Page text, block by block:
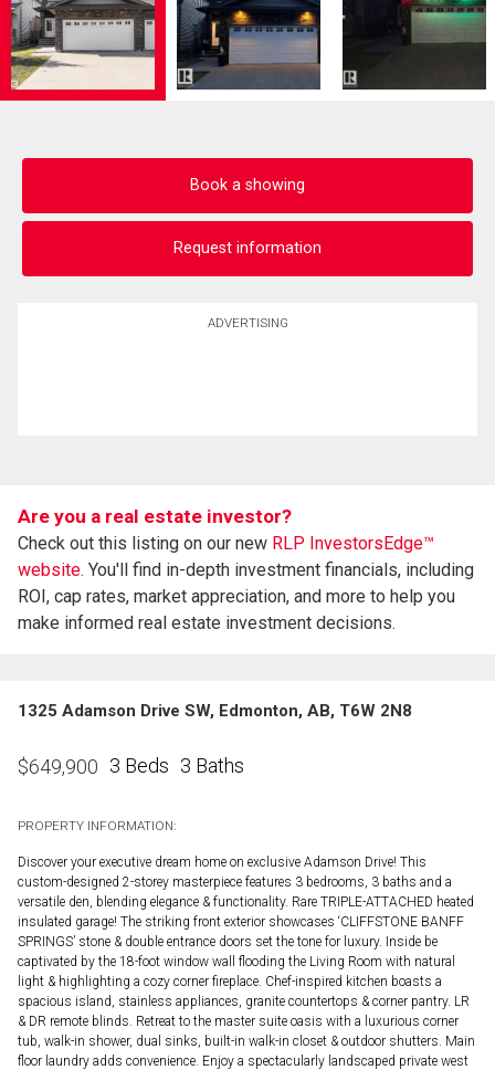
Book a showing
Request information
ADVERTISING
Are you a real estate investor?
Check out this listing on our new RLP InvestorsEdge™
website. You'll find in-depth investment financials, including
ROI, cap rates, market appreciation, and more to help you
make informed real estate investment decisions.
1325 Adamson Drive SW, Edmonton, AB, T6W 2N8
$649,900 3 Beds 3 Baths
PROPERTY INFORMATION:
Discover your executive dream home on exclusive Adamson Drive! This
custom-designed 2-storey masterpiece features 3 bedrooms, 3 baths and a
versatile den, blending elegance & functionality. Rare TRIPLE-ATTACHED heated
insulated garage! The striking front exterior showcases ‘CLIFFSTONE BANFF
SPRINGS’ stone & double entrance doors set the tone for luxury. Inside be
captivated by the 18-foot window wall flooding the Living Room with natural
light & highlighting a cozy corner fireplace. Chef-inspired kitchen boasts a
spacious island, stainless appliances, granite countertops & corner pantry. LR
& DR remote blinds. Retreat to the master suite oasis with a luxurious corner
tub, walk-in shower, dual sinks, built-in walk-in closet & outdoor shutters. Main
floor laundry adds convenience. Enjoy a spectacularly landscaped private west